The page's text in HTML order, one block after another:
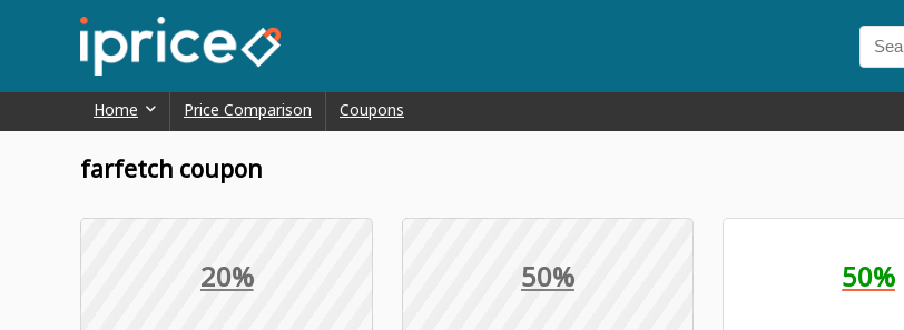
Home Price Comparison Coupons
farfetch coupon
20% 50% 50%